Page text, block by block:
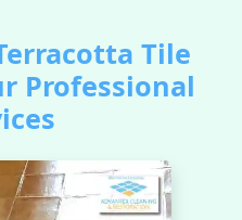
Tile
Professional